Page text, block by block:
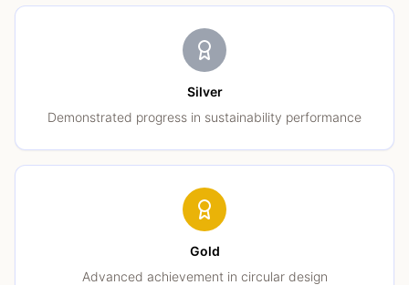
Silver
Demonstrated progress in sustainability performance
Gold
Advanced achievement in circular design